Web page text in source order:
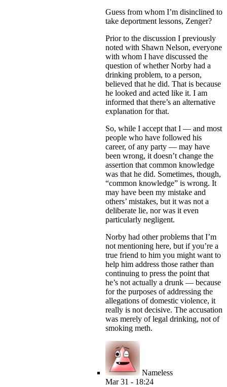
Guess from whom I’m disinclined to
take deportment lessons, Zenger?
Prior to the discussion I previously
noted with Shawn Nelson, everyone
with whom I have discussed the
question of whether Norby had a
drinking problem, to a person,
believed that he did. That is because
he looked and acted like it. I am
informed that there’s an alternative
explanation for that.
So, while I accept that I — and most
people who have followed his
career, of any party — may have
been wrong, it doesn’t change the
assertion that common knowledge
was that he did. Sometimes, though,
“common knowledge” is wrong. It
may have been my mistake and
others’ mistakes, but it was not a
deliberate lie, nor was it even
particularly negligent.
Norby had other problems that I’m
not mentioning here, but if you’re a
true friend to him you might want to
help him address those rather than
continuing to press the point that
he’s not actually a drunk — because
for the purposes of addressing the
allegations of domestic violence, it
really is not decisive. The accusation
was merely of legal drinking, not of
smoking meth.
Nameless
Mar 31 - 18:24